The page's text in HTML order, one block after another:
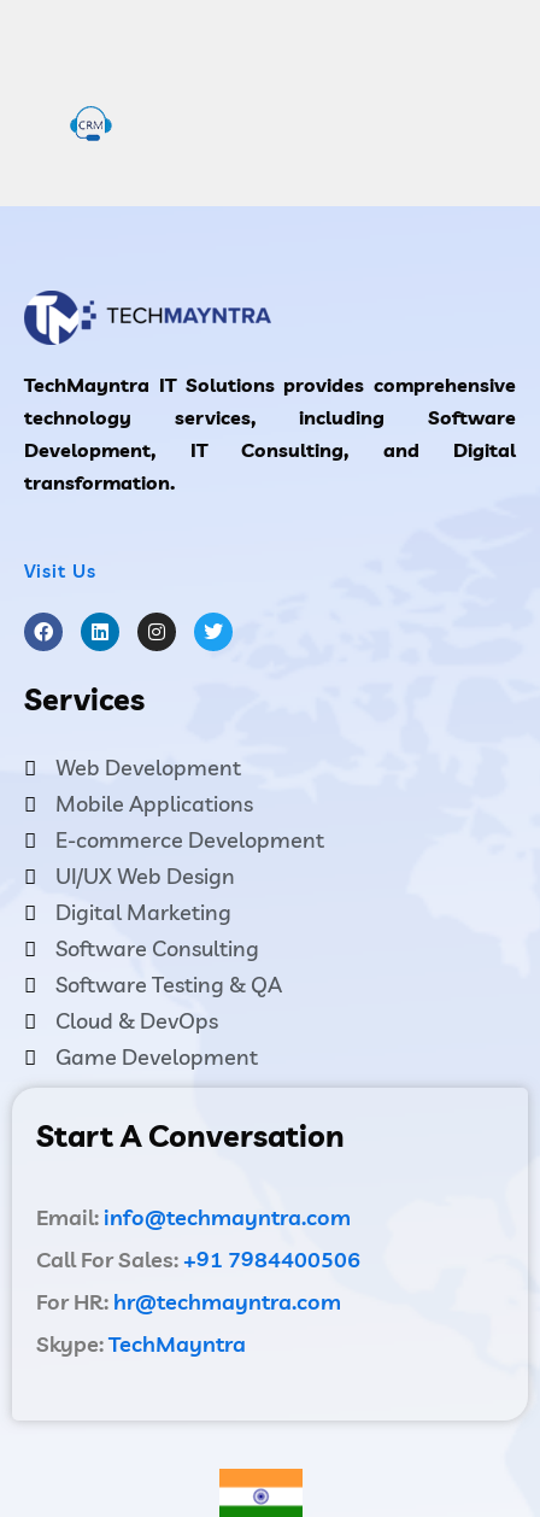
TechMayntra IT Solutions provides comprehensive
technology services, including Software
Development, IT Consulting, and Digital
transformation.
Visit Us
Services
Web Development
Mobile Applications
E-commerce Development
UI/UX Web Design
Digital Marketing
Software Consulting
Software Testing & QA
Cloud & DevOps
Game Development
Start A Conversation
Email: info@techmayntra.com
Call For Sales: +91 7984400506
For HR: hr@techmayntra.com
Skype:TechMayntra